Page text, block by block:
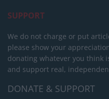
SUPPORT
We do not charge or put
please show your
donating whatever you think
and support real,
DONATE & SUPPORT